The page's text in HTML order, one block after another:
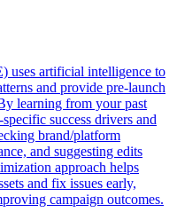
uses artificial intelligence to
and provide pre-launch
learning from your past
success drivers and
brand/platform
and suggesting edits
approach helps
and fix issues early,
campaign outcomes.